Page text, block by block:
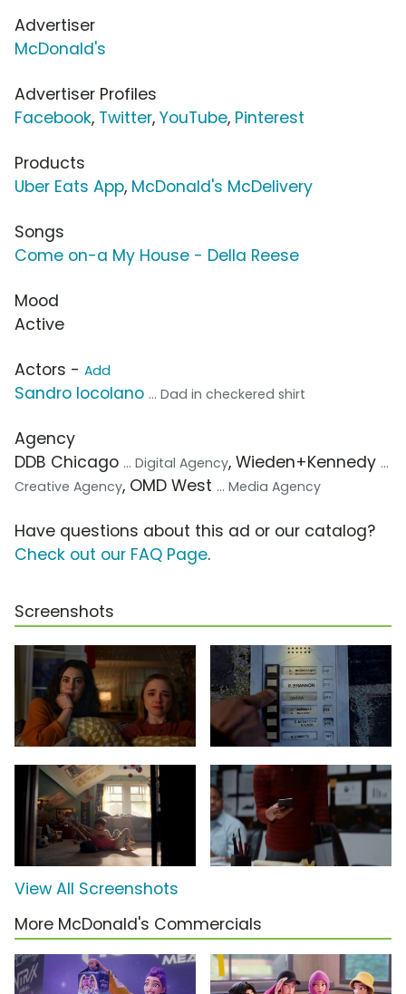
Advertiser
McDonald's
Advertiser Profiles
Facebook, Twitter, YouTube, Pinterest
Products
Uber Eats App, McDonald's McDelivery
Songs
Come on-a My House - Della Reese
Mood
Active
Actors - Add
Sandro Iocolano ... Dad in checkered shirt
Agency
DDB Chicago ... Digital Agency, Wieden+Kennedy ...
Creative Agency, OMD West ... Media Agency
Have questions about this ad or our catalog?
Check out our FAQ Page.
Screenshots
View All Screenshots
More McDonald's Commercials